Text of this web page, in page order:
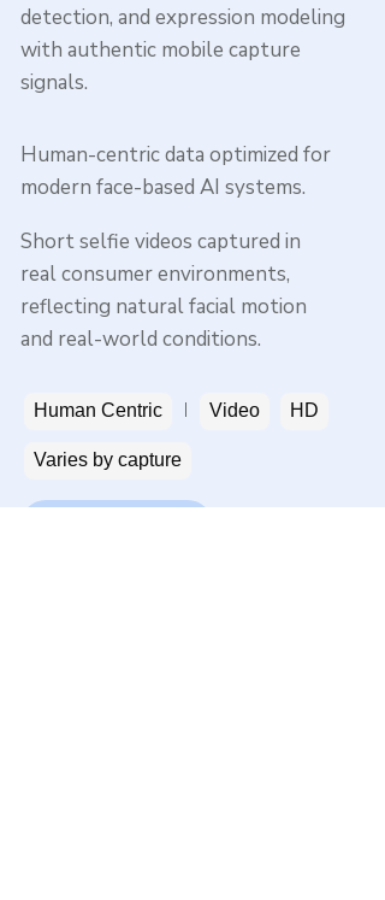
detection, and expression modeling
with authentic mobile capture
signals.
Human-centric data optimized for
modern face-based AI systems.
Short selfie videos captured in
real consumer environments,
reflecting natural facial motion
and real-world conditions.
Human Centric Video HD
Varies by capture